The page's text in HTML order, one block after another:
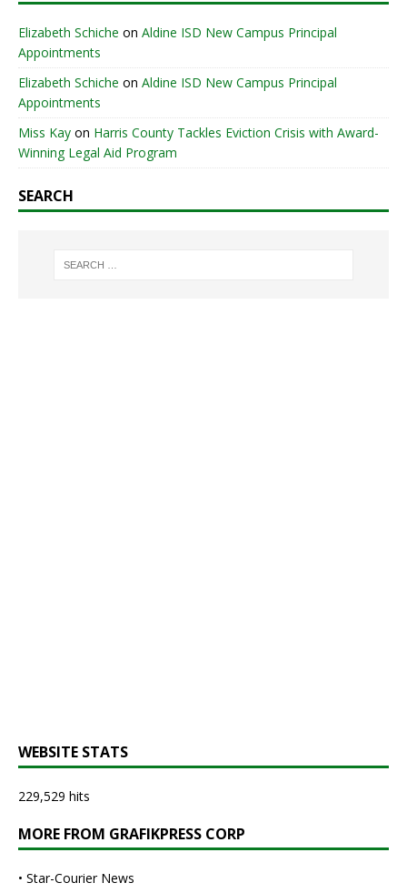
Elizabeth Schiche on Aldine ISD New Campus Principal
Appointments
Elizabeth Schiche on Aldine ISD New Campus Principal
Appointments
Miss Kay on Harris County Tackles Eviction Crisis with Award-
Winning Legal Aid Program
SEARCH
WEBSITE STATS
229,529 hits
MORE FROM GRAFIKPRESS CORP
• Star-Courier News